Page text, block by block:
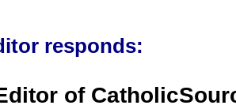
responds:
of